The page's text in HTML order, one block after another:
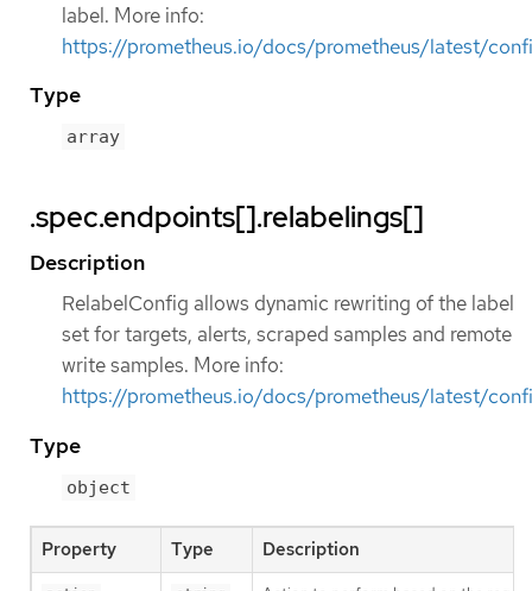
label. More info:
https://prometheus.io/docs/prometheus/latest/
Type
array
.spec.endpoints[].relabelings[]
Description
RelabelConfig allows dynamic rewriting of the label
set for targets, alerts, scraped samples and remote
write samples. More info:
https://prometheus.io/docs/prometheus/latest/
Type
object
Property Type Description